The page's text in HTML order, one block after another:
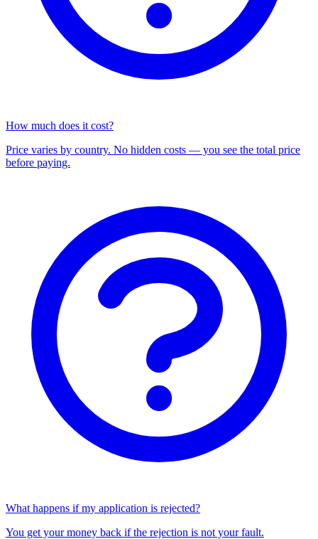
How much does it cost?
Price varies by country. No hidden costs — you see the total price
before paying.
What happens if my application is rejected?
You get your money back if the rejection is not your fault.